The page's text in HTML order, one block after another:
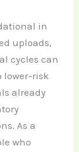
in
uploads,
cycles can
lower-risk
already
As a
who